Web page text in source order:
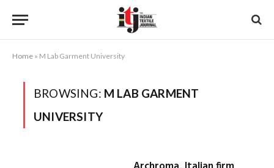
Home » M Lab Garment University
BROWSING: M LAB GARMENT
UNIVERSITY